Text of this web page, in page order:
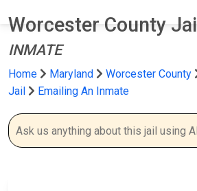
Worcester County Jail
INMATE
Home Maryland Worcester County
Jail
Emailing An Inmate